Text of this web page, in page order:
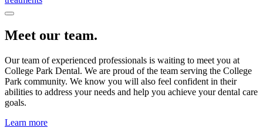
Meet our team.
Our team of experienced professionals is waiting to meet you at
College Park Dental. We are proud of the team serving the College
Park community. We know you will also feel confident in their
abilities to address your needs and help you achieve your dental care
goals.
Learn more